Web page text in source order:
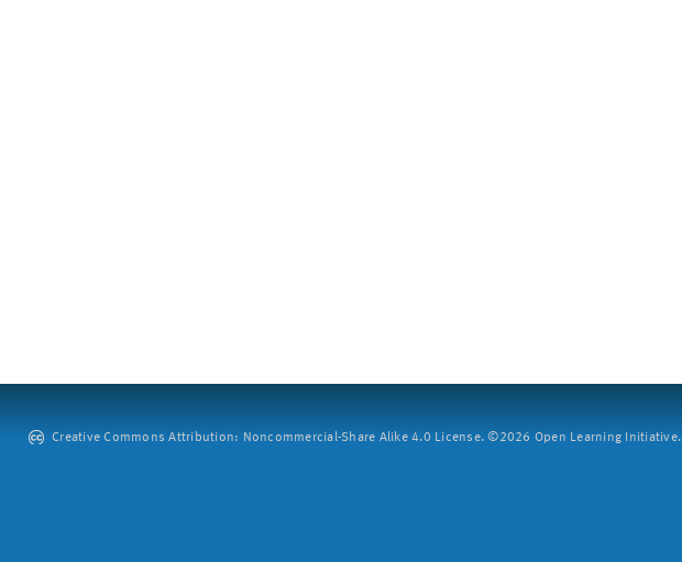
Creative Commons Attribution: Noncommercial-Share Alike 4.0 License. ©2026 Open Learning Initiative.